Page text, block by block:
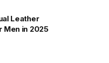
Leather
Men in 2025